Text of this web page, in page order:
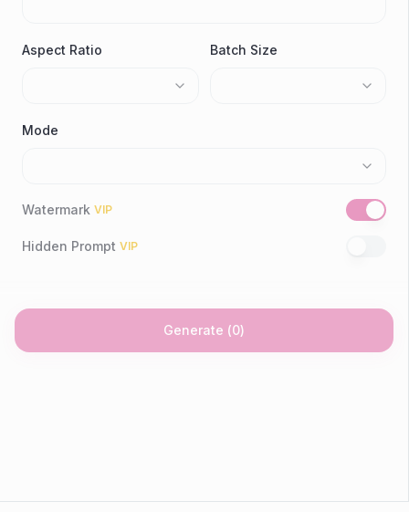
Aspect Ratio Batch Size
Mode
Watermark VIP
Hidden Prompt VIP
Generate (0)